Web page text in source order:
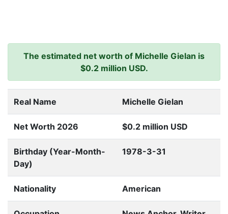
The estimated net worth of Michelle Gielan is
$0.2 million USD.
Real Name Michelle Gielan
Net Worth 2026 $0.2 million USD
Birthday (Year-Month-
Day)
1978-3-31
Nationality American